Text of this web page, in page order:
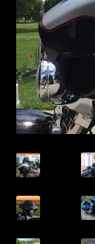
ELECTRA
ULTRA
TRI GLIDE®
ROAD
ROAD
HERITAGE®